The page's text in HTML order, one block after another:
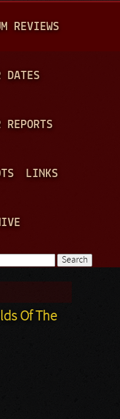
REVIEWS
DATES
REPORTS
LINKS
form
Of The